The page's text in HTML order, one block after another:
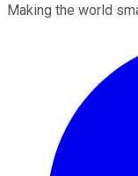
Making the world